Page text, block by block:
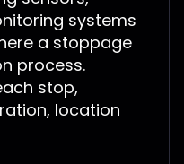
systems
a stoppage
process.
stop,
location